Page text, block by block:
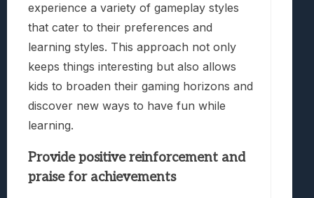
experience a variety of gameplay styles
that cater to their preferences and
learning styles. This approach not only
keeps things interesting but also allows
kids to broaden their gaming horizons and
discover new ways to have fun while
learning.
Provide positive reinforcement and
praise for achievements